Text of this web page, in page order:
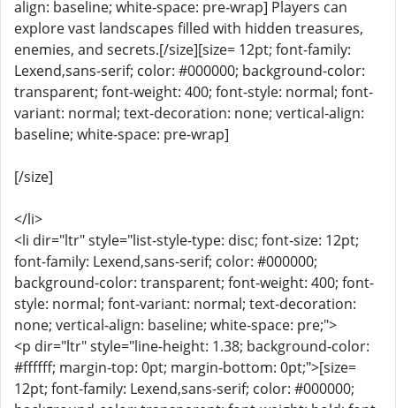
align: baseline; white-space: pre-wrap] Players can
explore vast landscapes filled with hidden treasures,
enemies, and secrets.[/size][size= 12pt; font-family:
Lexend,sans-serif; color: #000000; background-color:
transparent; font-weight: 400; font-style: normal; font-
variant: normal; text-decoration: none; vertical-align:
baseline; white-space: pre-wrap]
[/size]
</li>
<li dir="ltr" style="list-style-type: disc; font-size: 12pt;
font-family: Lexend,sans-serif; color: #000000;
background-color: transparent; font-weight: 400; font-
style: normal; font-variant: normal; text-decoration:
none; vertical-align: baseline; white-space: pre;">
<p dir="ltr" style="line-height: 1.38; background-color:
#ffffff; margin-top: 0pt; margin-bottom: 0pt;">[size=
12pt; font-family: Lexend,sans-serif; color: #000000;